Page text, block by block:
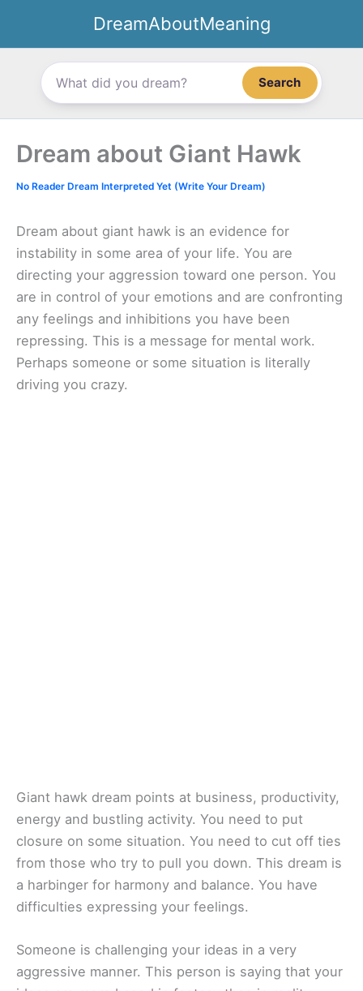
content
DreamAboutMeaning
Search
Dream about Giant Hawk
No Reader Dream Interpreted Yet (Write Your Dream)
Dream about giant hawk is an evidence for
instability in some area of your life. You are
directing your aggression toward one person. You
are in control of your emotions and are confronting
any feelings and inhibitions you have been
repressing. This is a message for mental work.
Perhaps someone or some situation is literally
driving you crazy.
Giant hawk dream points at business, productivity,
energy and bustling activity. You need to put
closure on some situation. You need to cut off ties
from those who try to pull you down. This dream is
a harbinger for harmony and balance. You have
difficulties expressing your feelings.
Someone is challenging your ideas in a very
aggressive manner. This person is saying that your